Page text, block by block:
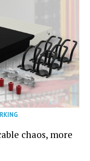
chaos, more